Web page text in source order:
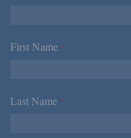
First Name *
Last Name *